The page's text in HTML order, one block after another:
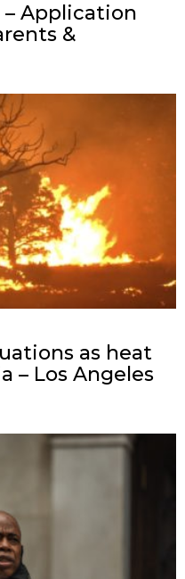
– Application
&
as heat
– Los Angeles